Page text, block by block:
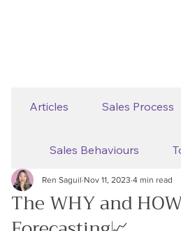
Articles Sales Process
Sales Behaviours
The WHY and
Ren Saguil Nov 11, 2023 4 min read